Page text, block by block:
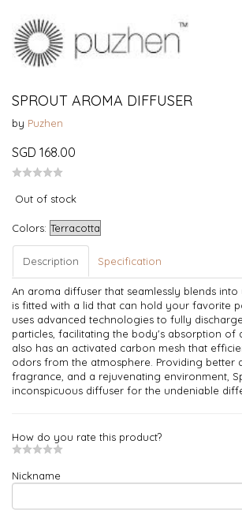
SPROUT AROMA DIFFUSER
by Puzhen
SGD 168.00
Out of stock
Colors:
Description Specification
An aroma diffuser that seamlessly blends
is fitted with a lid that can hold your favorite
uses advanced technologies to fully
particles, facilitating the body's absorption of
also has an activated carbon mesh that
odors from the atmosphere. Providing better
fragrance, and a rejuvenating environment,
inconspicuous diffuser for the undeniable
How do you rate this product?
Nickname